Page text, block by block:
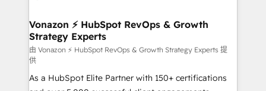
➤ L’intégration de CRM et de méthodologie RevOps
pour aligner les équipes marketing, commerciales et
support client (data migration, synchronisation API,
audit et maintenance) ➤ La création de sites internet
de conversion qui transforment les visiteurs en
Vonazon ⚡ HubSpot RevOps & Growth
Strategy Experts
由 Vonazon ⚡ HubSpot RevOps & Growth Strategy Experts 提
供
As a HubSpot Elite Partner with 150+ certifications